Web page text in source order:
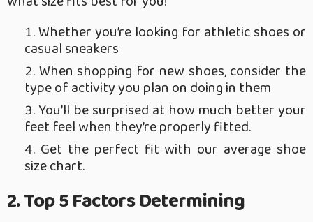
Whether you’re looking for athletic shoes or
casual sneakers
When shopping for new shoes, consider the
type of activity you plan on doing in them
You’ll be surprised at how much better your
feet feel when they’re properly fitted.
Get the perfect fit with our average shoe
size chart.
2. Top 5 Factors Determining